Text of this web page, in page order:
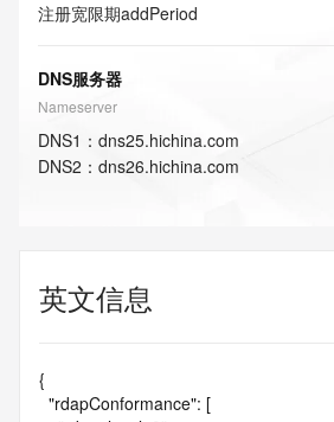
注册宽限期addPeriod
DNS服务器
Nameserver
DNS1 ： dns25.hichina.com
DNS2 ： dns26.hichina.com
英文信息
{